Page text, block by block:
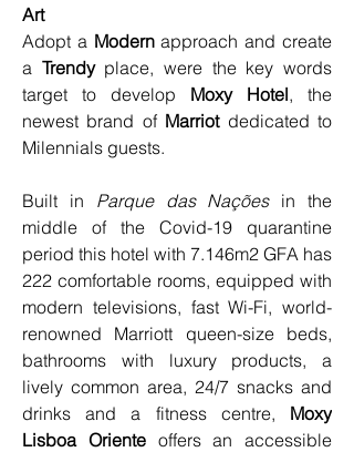
Art
Adopt a Modern approach and create
a Trendy place, were the key words
target to develop Moxy Hotel, the
newest brand of Marriot dedicated to
Milennials guests.
Built in Parque das Nações in the
middle of the Covid-19 quarantine
period this hotel with 7.146m2 GFA has
222 comfortable rooms, equipped with
modern televisions, fast Wi-Fi, world-
renowned Marriott queen-size beds,
bathrooms with luxury products, a
lively common area, 24/7 snacks and
drinks and a fitness centre, Moxy
Lisboa Oriente offers an accessible